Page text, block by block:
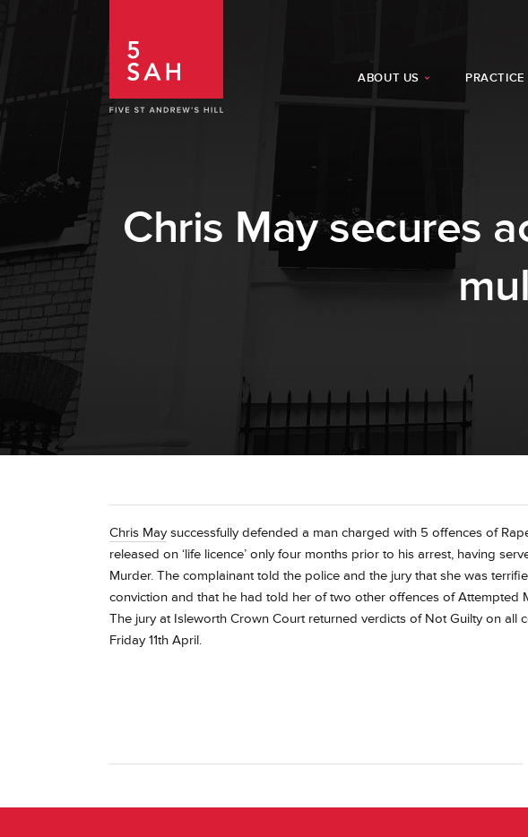
ABOUT US
Chris May secures
Chris Maysuccessfully defended a man charged with 5 offences of
released on ‘life licence’ only four months prior to his arrest, having
Murder. The complainant told the police and the jury that she was
conviction and that he had told her of two other offences of Attempted
The jury at Isleworth Crown Court returned verdicts of Not Guilty on all
Friday 11th April.